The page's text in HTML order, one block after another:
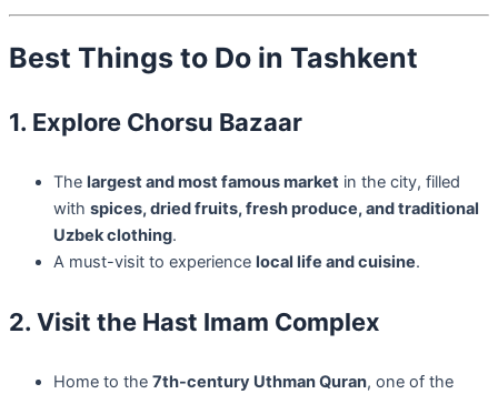
Best Things to Do in Tashkent
1. Explore Chorsu Bazaar
The largest and most famous market in the city, filled
with spices, dried fruits, fresh produce, and traditional
Uzbek clothing.
A must-visit to experience local life and cuisine.
2. Visit the Hast Imam Complex
Home to the 7th-century Uthman Quran, one of the